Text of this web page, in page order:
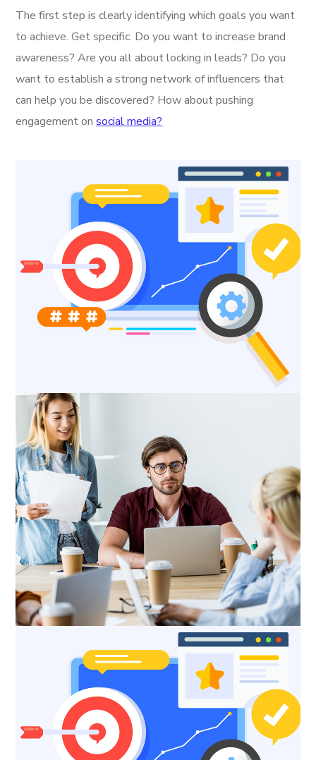
The first step is clearly identifying which goals you want
to achieve. Get specific. Do you want to increase brand
awareness? Are you all about locking in leads? Do you
want to establish a strong network of influencers that
can help you be discovered? How about pushing
engagement onsocial media?